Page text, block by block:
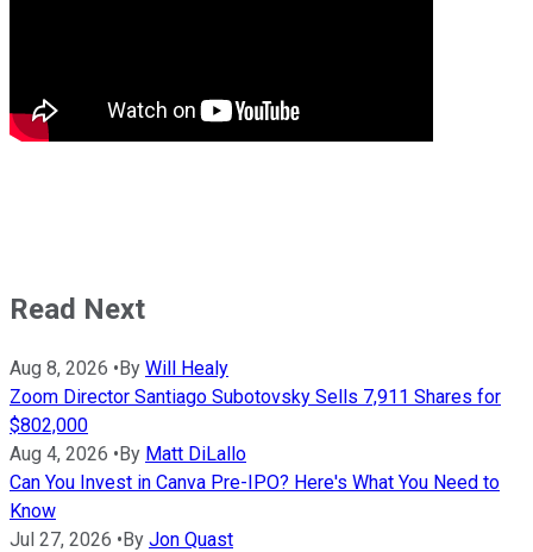
Read Next
Aug 8, 2026 •By Will Healy
Zoom Director Santiago Subotovsky Sells 7,911 Shares for
$802,000
Aug 4, 2026 •By Matt DiLallo
Can You Invest in Canva Pre-IPO? Here's What You Need to
Know
Jul 27, 2026 •By Jon Quast